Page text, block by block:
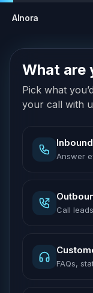
AInora
What are
Pick what
your call with
Answer
Call
FAQs,